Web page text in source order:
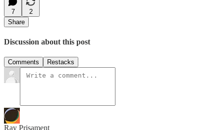
7
2
Share
Discussion about this post
Comments Restacks
Ray Prisament